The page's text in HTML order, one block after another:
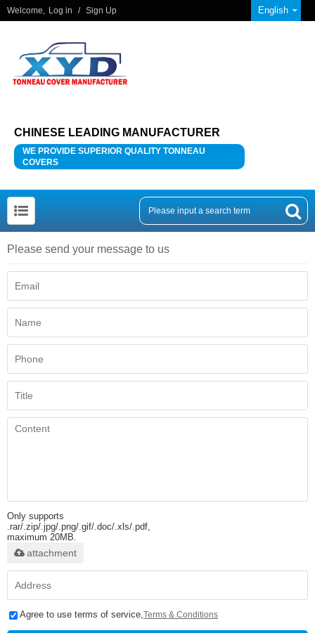
Welcome, Log in / Sign Up English
CHINESE LEADING MANUFACTURER
WE PROVIDE SUPERIOR QUALITY TONNEAU
COVERS
Please send your message to us
Only supports
.rar/.zip/.jpg/.png/.gif/.doc/.xls/.pdf,
maximum 20MB.
attachment
Agree to use terms of service,Terms & Conditions